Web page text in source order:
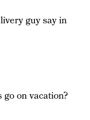
guy say in
on vacation?